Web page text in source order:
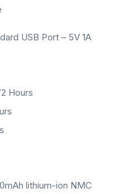
USB Port – 5V 1A
Hours
lithium-ion NMC